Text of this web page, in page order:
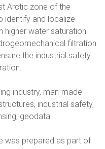
Arctic zone of the
identify and localize
higher water saturation
filtration
the industrial safety
industry, man-made
industrial safety,
geodata
was prepared as part of